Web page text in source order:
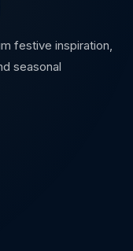
festive inspiration,
seasonal